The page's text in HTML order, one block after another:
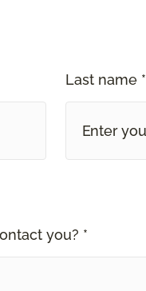
Last name *
you? *